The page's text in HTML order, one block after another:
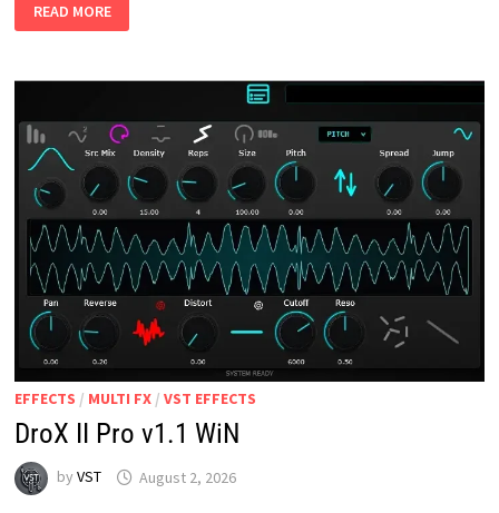
V0.1
WIN
READ MORE
EFFECTS / MULTI FX/ VST EFFECTS
DroX II Pro v1.1 WiN
by VST August 2, 2026